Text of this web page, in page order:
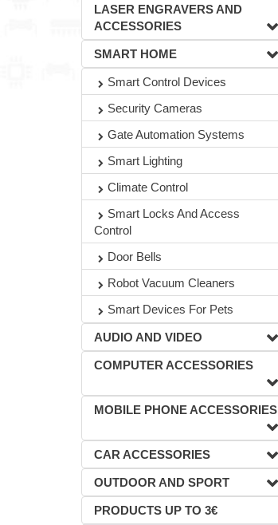
LASER ENGRAVERS AND
ACCESSORIES
SMART HOME
Smart Control Devices
Security Cameras
Gate Automation Systems
Smart Lighting
Climate Control
Smart Locks And Access
Control
Door Bells
Robot Vacuum Cleaners
Smart Devices For Pets
AUDIO AND VIDEO
COMPUTER ACCESSORIES
MOBILE PHONE ACCESSORIES
CAR ACCESSORIES
OUTDOOR AND SPORT
PRODUCTS UP TO 3€